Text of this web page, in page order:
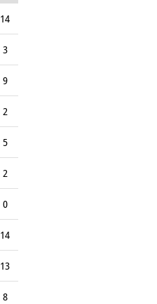
14
3
9
2
5
2
0
14
13
8